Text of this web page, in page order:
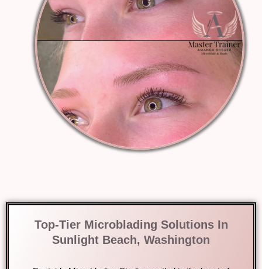
Top-Tier Microblading Solutions In
Sunlight Beach, Washington